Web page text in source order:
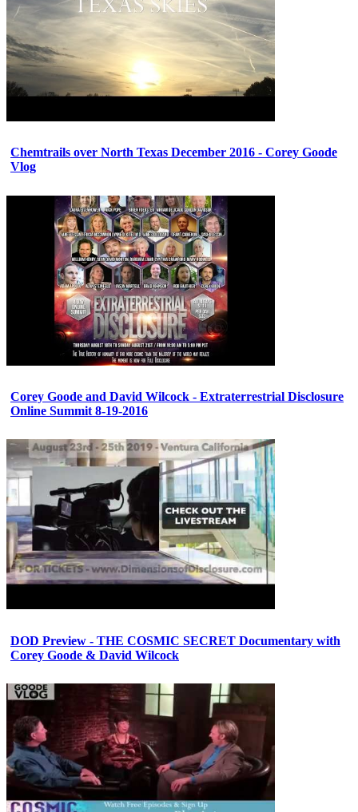
Chemtrails over North Texas December 2016 - Corey Goode
Vlog
Corey Goode and David Wilcock - Extraterrestrial Disclosure
Online Summit 8-19-2016
DOD Preview - THE COSMIC SECRET Documentary with
Corey Goode & David Wilcock